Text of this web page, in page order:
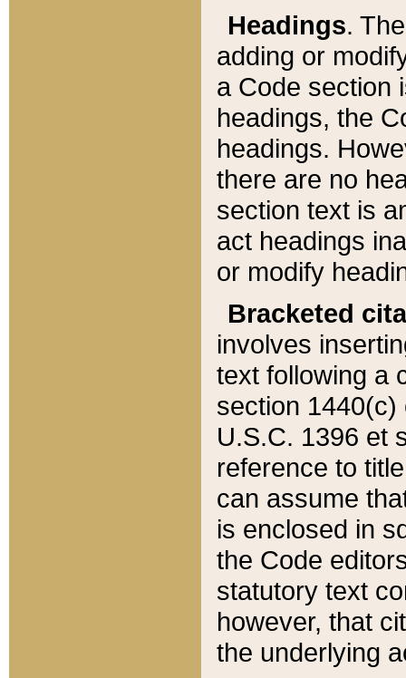
Headings.
adding or
a Code section
headings, the
headings.
there are no
section text is
act headings
or modify
Bracketed
involves
text following a
section 1440(c)
U.S.C. 1396 et
reference to
can assume
is enclosed in
the Code
statutory text
however, that
the underlying